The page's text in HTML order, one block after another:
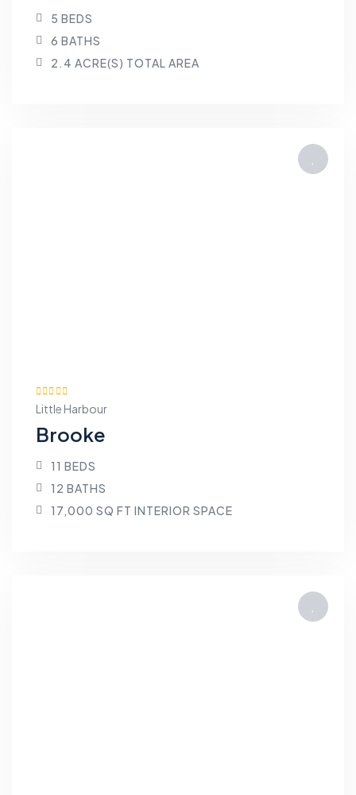
5 BEDS
6 BATHS
2.4 ACRE(S) TOTAL AREA
Little Harbour
Brooke
11 BEDS
12 BATHS
17,000 SQ FT INTERIOR SPACE